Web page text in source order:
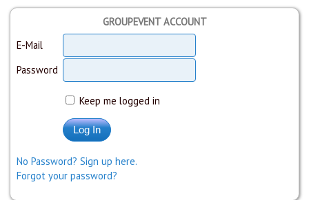
GROUPEVENT ACCOUNT
E-Mail
Password
Keep me logged in
No Password? Sign up here.
Forgot your password?